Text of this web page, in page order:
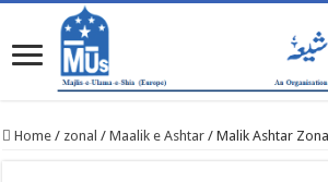
Home / zonal / Maalik e Ashtar / Malik Ashtar